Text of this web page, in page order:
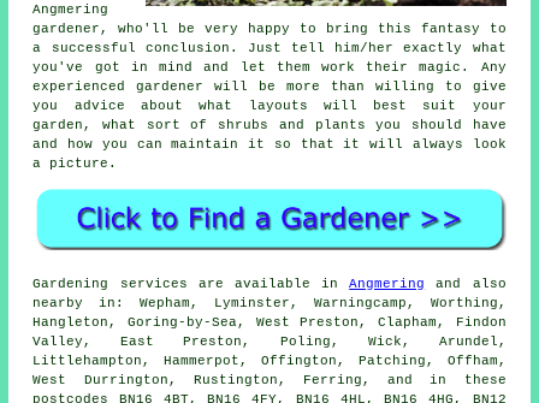
Angmering
gardener , who'll be very happy to bring this fantasy to
a successful conclusion. Just tell him/her exactly what
you've got in mind and let them work theirmagic . Any
experienced gardener will be more than willing to give
you advice about what layouts will best suit your
garden, what sort of shrubs and plants you should have
and how you canmaintain it so that it will always look
a picture.
Gardening services are available inAngmering
and also
nearby in: Wepham, Lyminster, Warningcamp, Worthing,
Hangleton, Goring-by-Sea, West Preston, Clapham, Findon
Valley, East Preston, Poling, Wick, Arundel,
Littlehampton, Hammerpot, Offington, Patching, Offham,
West Durrington, Rustington, Ferring, and in these
postcodes BN16 4BT, BN16 4FY, BN16 4HL, BN16 4HG, BN12